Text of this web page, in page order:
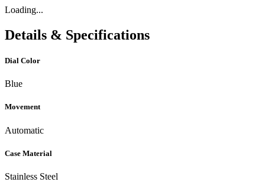
Loading...
Details & Specifications
Dial Color
Blue
Movement
Automatic
Case Material
Stainless Steel